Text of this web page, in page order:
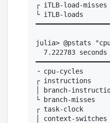
┌ iTLB-load-
└ iTLB-loads
julia> @pstats
  7.222783 seconds
╶ cpu-cycles
┌ instructions
│ branch-
└ branch-misses
┌ task-clock
│ context-